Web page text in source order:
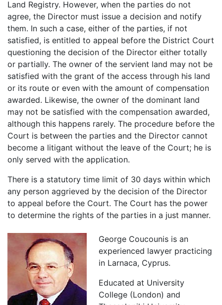
Land Registry. However, when the parties do not
agree, the Director must issue a decision and notify
them. In such a case, either of the parties, if not
satisfied, is entitled to appeal before the District Court
questioning the decision of the Director either totally
or partially. The owner of the servient land may not be
satisfied with the grant of the access through his land
or its route or even with the amount of compensation
awarded. Likewise, the owner of the dominant land
may not be satisfied with the compensation awarded,
although this happens rarely. The procedure before the
Court is between the parties and the Director cannot
become a litigant without the leave of the Court; he is
only served with the application.
There is a statutory time limit of 30 days within which
any person aggrieved by the decision of the Director
to appeal before the Court. The Court has the power
to determine the rights of the parties in a just manner.
George Coucounis is an
experienced lawyer practicing
in Larnaca, Cyprus.
Educated at University
College (London) and